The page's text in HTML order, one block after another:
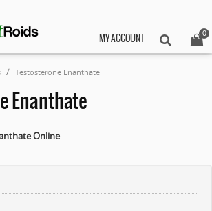
0
MY ACCOUNT
Testosterone Enanthate
Enanthate
Online